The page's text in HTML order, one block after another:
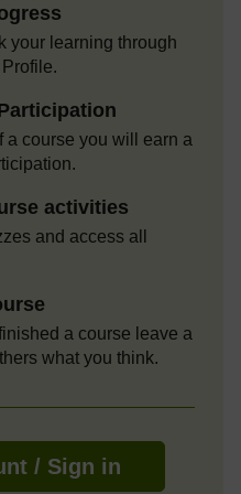
your learning through
a course you will earn a
activities
and access all
a course leave a
what you think.
/ Sign in